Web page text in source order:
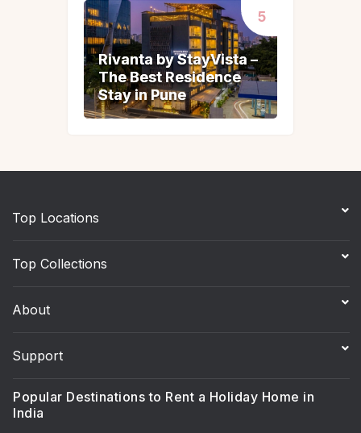
Rivanta by StayVista –
The Best Residence
Stay in Pune
Rivanta by StayVista –
The Best Residence
Stay in Pune
Top Locations
Top Collections
About
Support
Popular Destinations to Rent a Holiday Home in
India